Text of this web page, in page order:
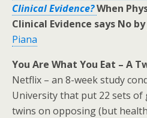
Clinical Evidence?When
Clinical Evidence says No by
Piana
You Are What You Eat – A
Netflix – an 8-week study
University that put 22 sets of
twins on opposing (but